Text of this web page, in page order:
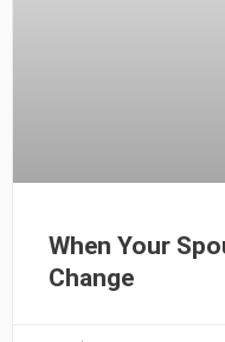
When Your
Change